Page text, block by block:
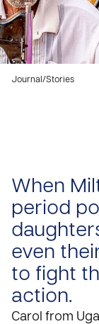
Journal /Stories
When
period
even
to fight
action.
Carol from